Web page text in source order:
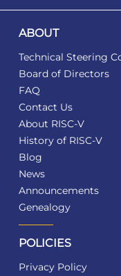
ABOUT
Technical Steering
Board of Directors
FAQ
Contact Us
About RISC-V
History of RISC-V
Blog
News
Announcements
Genealogy
POLICIES
Privacy Policy